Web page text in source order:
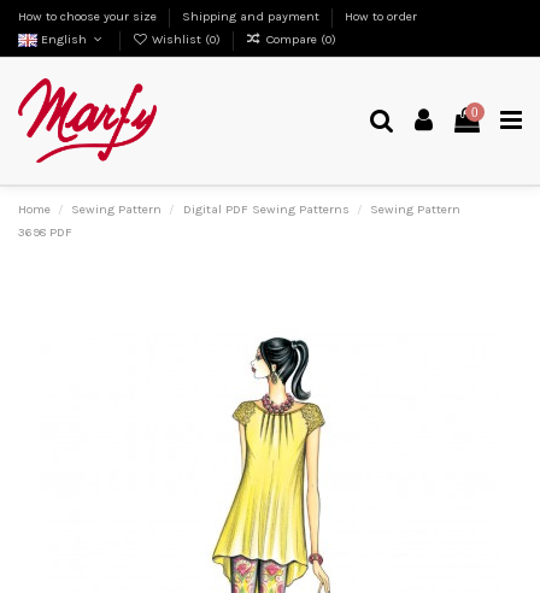
How to choose your size Shipping and payment
How to order
English
Wishlist (0) Compare (0)
0
Home Sewing Pattern Digital PDF Sewing Patterns
Sewing Pattern
3698 PDF